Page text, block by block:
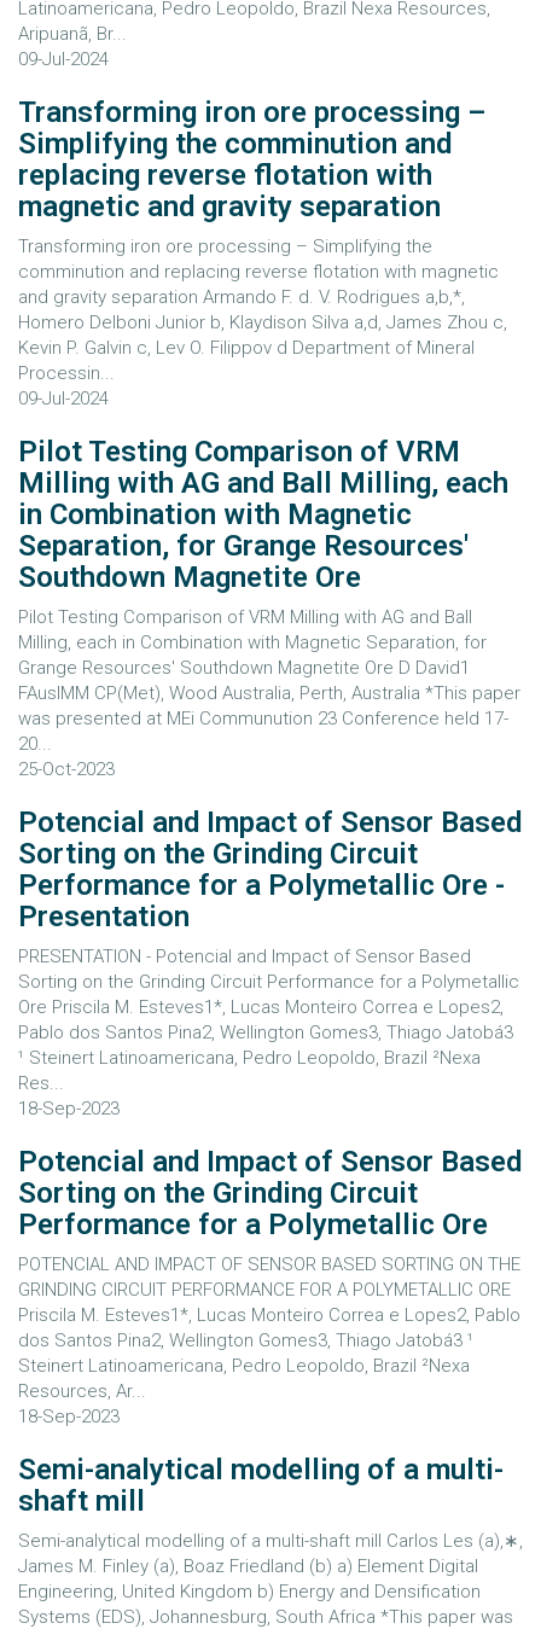
Latinoamericana, Pedro Leopoldo, Brazil Nexa Resources,
Aripuanã, Br...
09-Jul-2024
Transforming iron ore processing –
Simplifying the comminution and
replacing reverse flotation with
magnetic and gravity separation
Transforming iron ore processing – Simplifying the
comminution and replacing reverse flotation with magnetic
and gravity separation Armando F. d. V. Rodrigues a,b,*,
Homero Delboni Junior b, Klaydison Silva a,d, James Zhou c,
Kevin P. Galvin c, Lev O. Filippov d Department of Mineral
Processin...
09-Jul-2024
Pilot Testing Comparison of VRM
Milling with AG and Ball Milling, each
in Combination with Magnetic
Separation, for Grange Resources'
Southdown Magnetite Ore
Pilot Testing Comparison of VRM Milling with AG and Ball
Milling, each in Combination with Magnetic Separation, for
Grange Resources' Southdown Magnetite Ore D David1
FAusIMM CP(Met), Wood Australia, Perth, Australia *This paper
was presented at MEi Communution 23 Conference held 17-
20...
25-Oct-2023
Potencial and Impact of Sensor Based
Sorting on the Grinding Circuit
Performance for a Polymetallic Ore -
Presentation
PRESENTATION - Potencial and Impact of Sensor Based
Sorting on the Grinding Circuit Performance for a Polymetallic
Ore Priscila M. Esteves1*, Lucas Monteiro Correa e Lopes2,
Pablo dos Santos Pina2, Wellington Gomes3, Thiago Jatobá3
¹ Steinert Latinoamericana, Pedro Leopoldo, Brazil ²Nexa
Res...
18-Sep-2023
Potencial and Impact of Sensor Based
Sorting on the Grinding Circuit
Performance for a Polymetallic Ore
POTENCIAL AND IMPACT OF SENSOR BASED SORTING ON THE
GRINDING CIRCUIT PERFORMANCE FOR A POLYMETALLIC ORE
Priscila M. Esteves1*, Lucas Monteiro Correa e Lopes2, Pablo
dos Santos Pina2, Wellington Gomes3, Thiago Jatobá3 ¹
Steinert Latinoamericana, Pedro Leopoldo, Brazil ²Nexa
Resources, Ar...
18-Sep-2023
Semi-analytical modelling of a multi-
shaft mill
Semi-analytical modelling of a multi-shaft mill Carlos Les (a),∗,
James M. Finley (a), Boaz Friedland (b) a) Element Digital
Engineering, United Kingdom b) Energy and Densification
Systems (EDS), Johannesburg, South Africa *This paper was